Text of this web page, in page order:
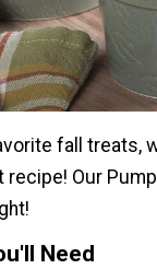
fall treats,
recipe! Our
Need